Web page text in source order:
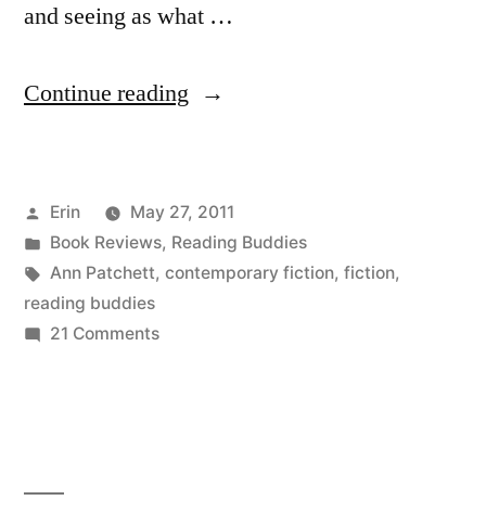
and seeing as what …
Continue reading “Reading
Up:
“Bel
Posted
by
Erin
May 27, 2011
Posted
in
Book Reviews, Reading Buddies
Tags:
Ann Patchett, contemporary fiction, fiction,
reading buddies
21 Commentson